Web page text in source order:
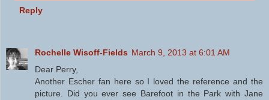
Reply
Rochelle Wisoff-Fields March 9, 2013 at 6:01 AM
Dear Perry,
Another Escher fan here so I loved the reference and the
picture. Did you ever see Barefoot in the Park with Jane